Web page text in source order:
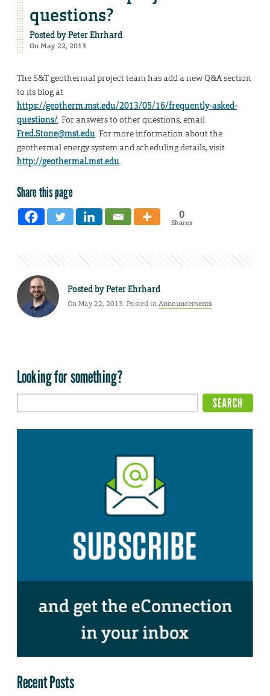
questions?
Posted byPeter Ehrhard
On May 22, 2013
The S&T geothermal project team has add a new Q&A section
to its blog at
https://geotherm.mst.edu/2013/05/16/frequently-asked-
questions/. For answers to other questions, email
Fred.Stone@mst.edu. For more information about the
geothermal energy system and scheduling details, visit
http://geothermal.mst.edu.
Share this page
0
Shares
Posted byPeter Ehrhard
On May 22, 2013. Posted inAnnouncements
Looking for something?
Recent Posts